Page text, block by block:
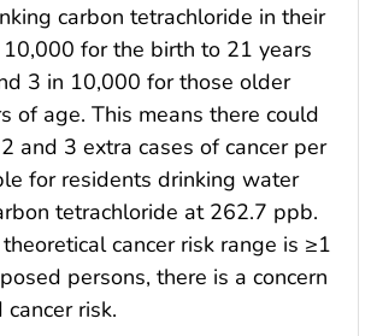
carbon tetrachloride in their
for the birth to 21 years
3 in 10,000 for those older
of age. This means there could
and 3 extra cases of cancer per
for residents drinking water
tetrachloride at 262.7 ppb.
cancer risk range is ≥1
persons, there is a concern
risk.